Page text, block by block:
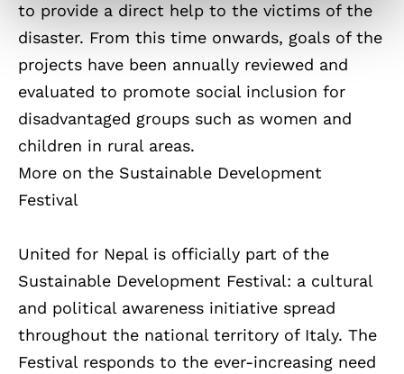
to provide a direct help to the victims of the
disaster. From this time onwards, goals of the
projects have been annually reviewed and
evaluated to promote social inclusion for
disadvantaged groups such as women and
children in rural areas.
More on the Sustainable Development
Festival
United for Nepal is officially part of the
Sustainable Development Festival: a cultural
and political awareness initiative spread
throughout the national territory of Italy. The
Festival responds to the ever-increasing need